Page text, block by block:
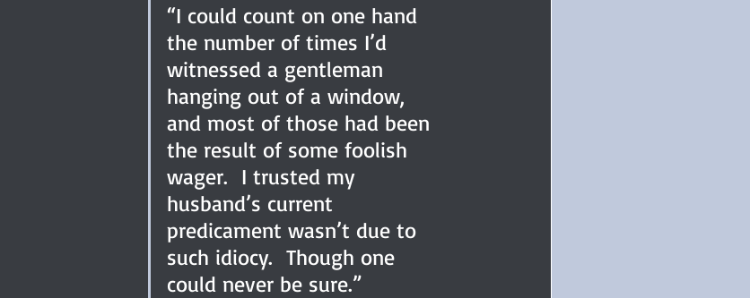
“I could count on one hand
the number of times I’d
witnessed a gentleman
hanging out of a window,
and most of those had been
the result of some foolish
wager.  I trusted my
husband’s current
predicament wasn’t due to
such idiocy.  Though one
could never be sure.”